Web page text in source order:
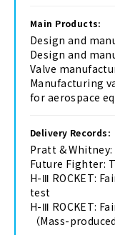
Main Products:
Design and
Design and
Valve
Manufacturing
for aerospace
Delivery Records:
Pratt &
Future Fighter:
H-Ⅲ ROCKET:
test
H-Ⅲ ROCKET:
（Mass-